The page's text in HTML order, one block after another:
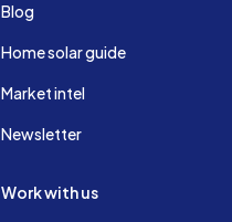
Blog
Home solar guide
Market intel
Newsletter
Work with us